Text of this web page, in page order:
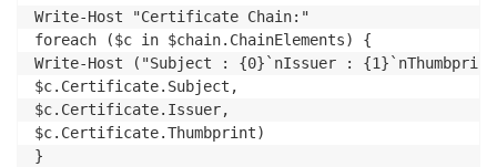
Write-Host "Certificate Chain:"
foreach ($c in $chain.ChainElements) {
Write-Host ("Subject : {0}`nIssuer :
$c.Certificate.Subject,
$c.Certificate.Issuer,
$c.Certificate.Thumbprint)
}